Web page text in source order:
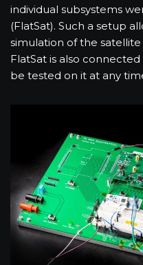
individual subsystems
(FlatSat). Such a setup
simulation of the
FlatSat is also
be tested on it at any